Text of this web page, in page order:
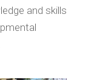
and skills